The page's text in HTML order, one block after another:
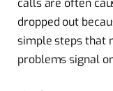
calls are often
dropped out
simple steps that
problems signal